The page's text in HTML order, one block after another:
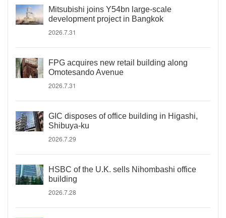
Mitsubishi joins Y54bn large-scale
development project in Bangkok
2026.7.31
FPG acquires new retail building along
Omotesando Avenue
2026.7.31
GIC disposes of office building in Higashi,
Shibuya-ku
2026.7.29
HSBC of the U.K. sells Nihombashi office
building
2026.7.28